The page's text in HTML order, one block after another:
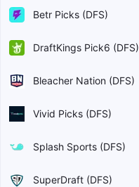
Betr Picks (DFS)
DraftKings Pick6 (DFS)
Bleacher Nation (DFS)
Vivid Picks (DFS)
Splash Sports (DFS)
SuperDraft (DFS)